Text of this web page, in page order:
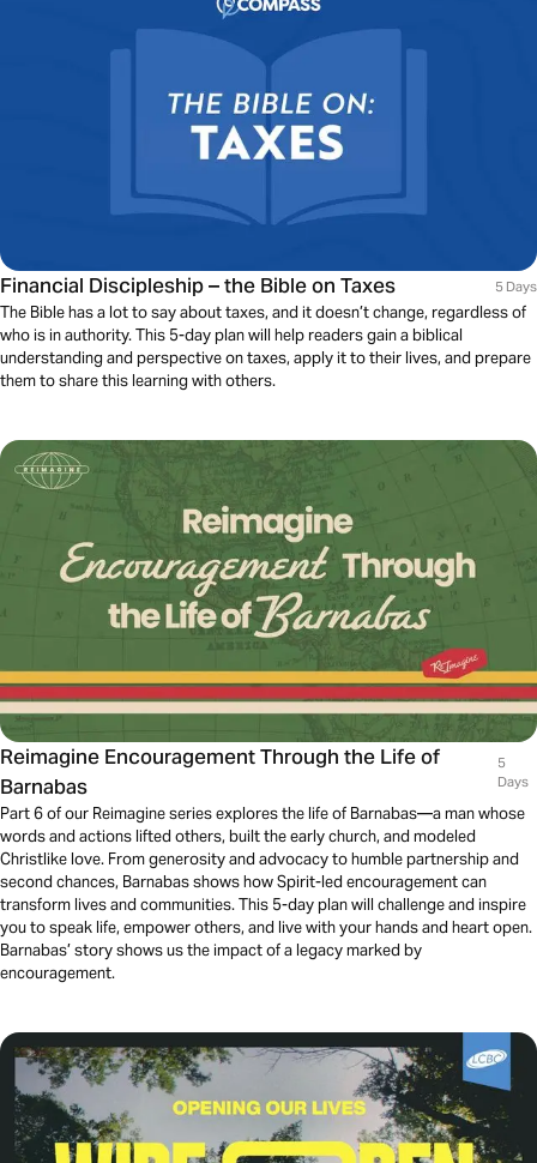
Financial Discipleship – the Bible on Taxes 5 Days
The Bible has a lot to say about taxes, and it doesn’t change, regardless of
who is in authority. This 5-day plan will help readers gain a biblical
understanding and perspective on taxes, apply it to their lives, and prepare
them to share this learning with others.
Reimagine Encouragement Through the Life of
Barnabas
5
Days
Part 6 of our Reimagine series explores the life of Barnabas—a man whose
words and actions lifted others, built the early church, and modeled
Christlike love. From generosity and advocacy to humble partnership and
second chances, Barnabas shows how Spirit-led encouragement can
transform lives and communities. This 5-day plan will challenge and inspire
you to speak life, empower others, and live with your hands and heart open.
Barnabas’ story shows us the impact of a legacy marked by
encouragement.